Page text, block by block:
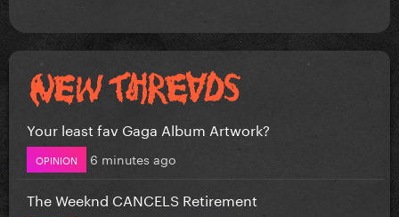
Your least fav Gaga Album Artwork?
OPINION 6 minutes ago
The Weeknd CANCELS Retirement